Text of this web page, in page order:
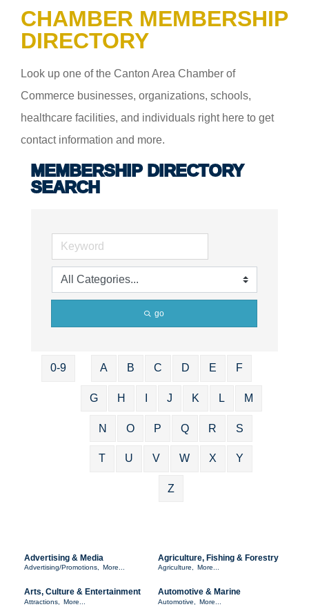
CHAMBER MEMBERSHIP
DIRECTORY
Look up one of the Canton Area Chamber of
Commerce businesses, organizations, schools,
healthcare facilities, and individuals right here to get
contact information and more.
MEMBERSHIP DIRECTORY
SEARCH
go
0-9 A B C D E F
G H J K L M
N O P Q R S
T U V W X Y
Z
Advertising & Media
Advertising/Promotions, More...
Agriculture, Fishing & Forestry
Agriculture, More...
Arts, Culture & Entertainment
Attractions, More...
Automotive & Marine
Automotive, More...